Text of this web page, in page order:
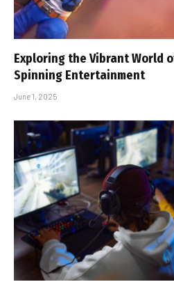
Exploring the Vibrant World
Spinning Entertainment
June 1, 2025